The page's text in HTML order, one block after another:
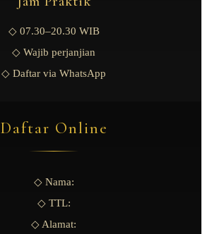
◇ 07.30–20.30 WIB
◇ Wajib perjanjian
◇ Daftar via WhatsApp
Daftar Online
◇ Nama:
◇ TTL:
◇ Alamat: